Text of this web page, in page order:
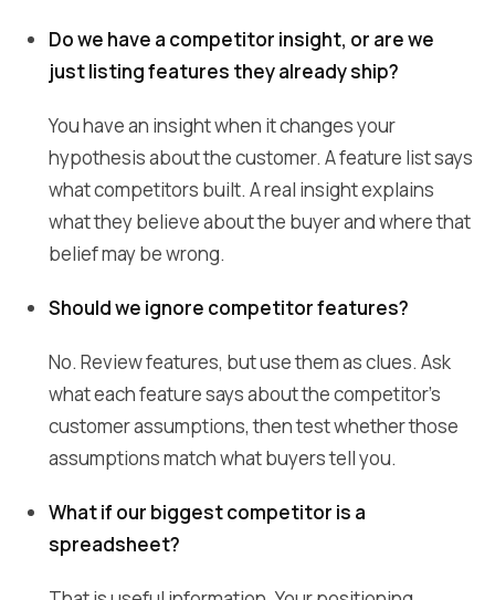
Do we have a competitor insight, or are we
just listing features they already ship?
You have an insight when it changes your
hypothesis about the customer. A feature list says
what competitors built. A real insight explains
what they believe about the buyer and where that
belief may be wrong.
Should we ignore competitor features?
No. Review features, but use them as clues. Ask
what each feature says about the competitor's
customer assumptions, then test whether those
assumptions match what buyers tell you.
What if our biggest competitor is a
spreadsheet?